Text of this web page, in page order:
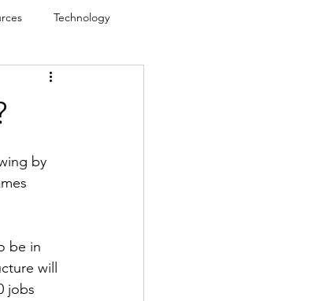
Technology
by
be in
will
jobs